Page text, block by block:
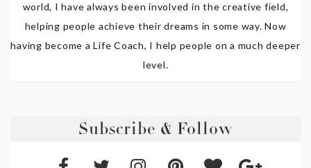
world, I have always been involved in the creative field,
helping people achieve their dreams in some way. Now
having become a Life Coach, I help people on a much deeper
level.
Subscribe & Follow